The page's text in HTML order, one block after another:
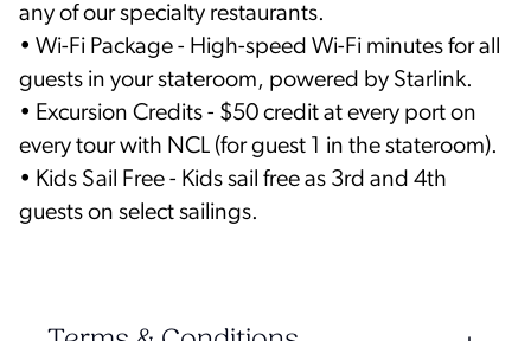
any of our specialty restaurants.
• Wi-Fi Package - High-speed Wi-Fi minutes for all
guests in your stateroom, powered by Starlink.
• Excursion Credits - $50 credit at every port on
every tour with NCL (for guest 1 in the stateroom).
• Kids Sail Free - Kids sail free as 3rd and 4th
guests on select sailings.